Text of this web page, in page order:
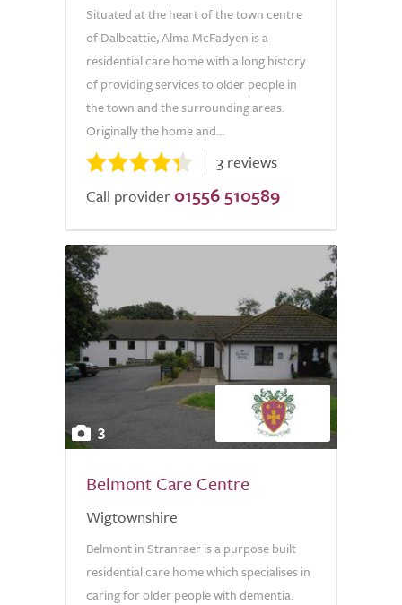
Situated at the heart of the town centre
of Dalbeattie, Alma McFadyen is a
residential care home with a long history
of providing services to older people in
the town and the surrounding areas.
Originally the home and...
3 reviews
Call provider 01556 510589
3
Belmont Care Centre
Wigtownshire
Belmont in Stranraer is a purpose built
residential care home which specialises in
caring for older people with dementia.